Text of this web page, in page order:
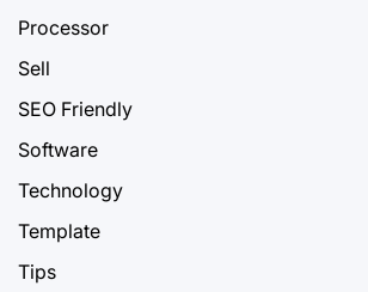
Processor
Sell
SEO Friendly
Software
Technology
Template
Tips